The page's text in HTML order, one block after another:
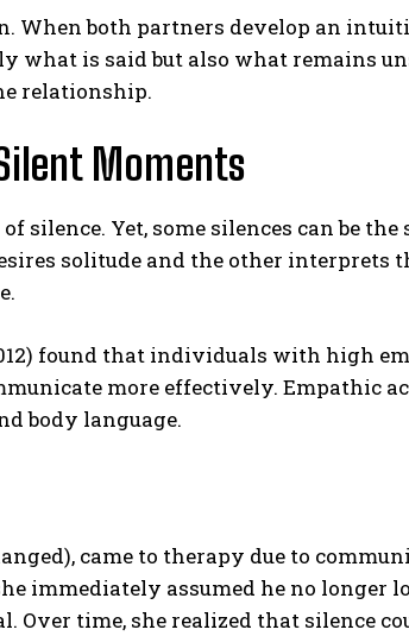
When both partners develop an
what is said but also what remains
relationship.
Moments
silence. Yet, some silences can be
solitude and the other interprets
found that individuals with high
more effectively. Empathic
body language.
came to therapy due to
immediately assumed he no longer
time, she realized that silence